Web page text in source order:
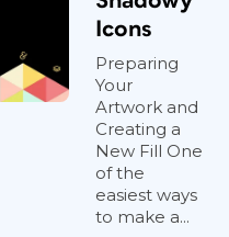
Icons
Preparing
Your
Artwork and
Creating a
New Fill One
of the
easiest ways
to make a...